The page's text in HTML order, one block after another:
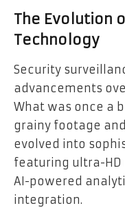
The Evolution
Technology
Security
advancements
What was once a
grainy footage
evolved into
featuring ultra-HD
AI-powered
integration.